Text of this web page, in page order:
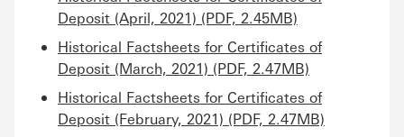
Deposit (April, 2021) (PDF, 2.45MB)
Historical Factsheets for Certificates of
Deposit (March, 2021) (PDF, 2.47MB)
Historical Factsheets for Certificates of
Deposit (February, 2021) (PDF, 2.47MB)